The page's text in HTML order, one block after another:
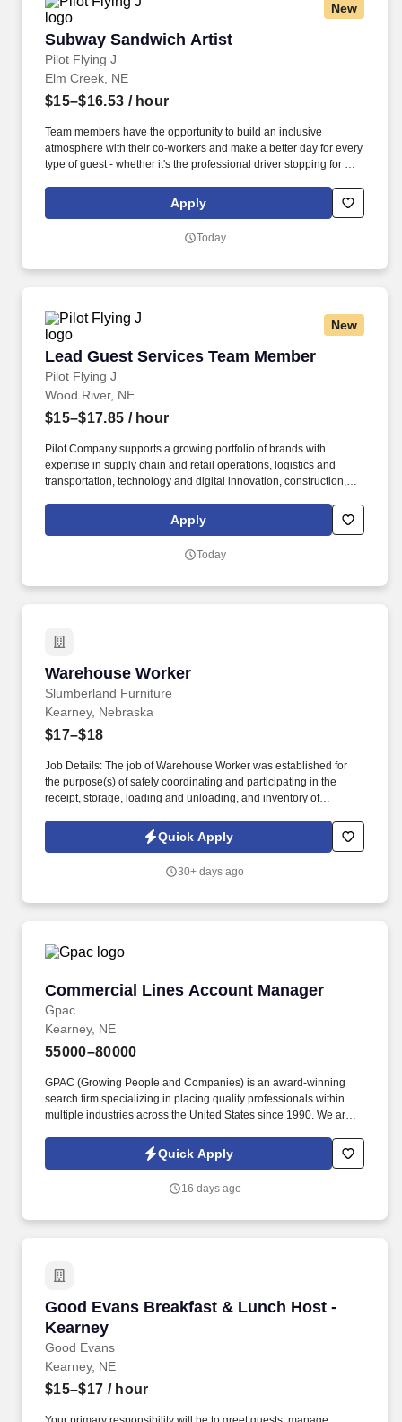
New
Subway Sandwich Artist
Pilot Flying J
Subway Sandwich Artist
Elm Creek, NE
$15–$16.53 / hour
Team members have the opportunity to build an inclusive
atmosphere with their co-workers and make a better day for every
type of guest - whether it's the professional driver stopping for a
vacationer needing their go-to snack along their journey. Also,
there are a number of opportunities to work in other roles within
specific role, we always look to train and offer experience for
Apply
Today
New
Lead Guest Services Team Member
Pilot Flying J
Lead Guest Services Team Member
Wood River, NE
$15–$17.85 / hour
Pilot Company supports a growing portfolio of brands with
expertise in supply chain and retail operations, logistics and
transportation, technology and digital innovation, construction,
Pilot Company is an industry-leading network of travel centers
with more than 30,000 team members and over 750 retail and
Apply
Today
Warehouse Worker
Slumberland Furniture
Warehouse Worker
Kearney, Nebraska
$17–$18
Job Details: The job of Warehouse Worker was established for
the purpose(s) of safely coordinating and participating in the
receipt, storage, loading and unloading, and inventory of
hard-working, reliable, eager to learn and grow, looking for some
scheduling flexibility, team player, we may have the spot just for
Quick Apply
30+ days ago
Commercial Lines Account Manager
Gpac
Commercial Lines Account Manager
Kearney, NE
55000–80000
GPAC (Growing People and Companies) is an award-winning
search firm specializing in placing quality professionals within
multiple industries across the United States since 1990. We are
in our ability to deliver the right solutions at the right time.
Quick Apply
16 days ago
Good Evans Breakfast & Lunch Host -
Kearney
Good Evans
Good Evans Breakfast & Lunch Host -
Kearney, NE
$15–$17 / hour